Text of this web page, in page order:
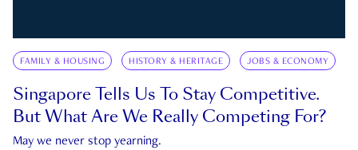
FAMILY & HOUSING HISTORY & HERITAGE JOBS & ECONOMY
Singapore Tells Us To Stay Competitive.
But What Are We Really Competing For?
May we never stop yearning.